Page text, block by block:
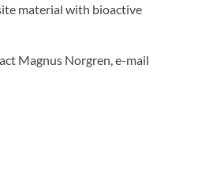
material with bioactive
Magnus Norgren, e-mail